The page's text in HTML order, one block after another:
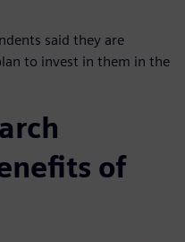
said they are
to invest in them in the
of